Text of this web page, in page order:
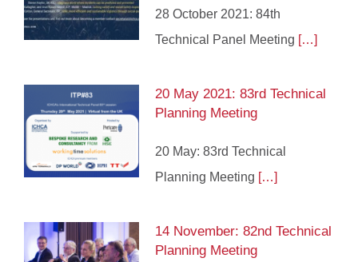
28 October 2021: 84th
Technical Panel Meeting […]
20 May 2021: 83rd Technical
Planning Meeting
20 May: 83rd Technical
Planning Meeting […]
14 November: 82nd Technical
Planning Meeting